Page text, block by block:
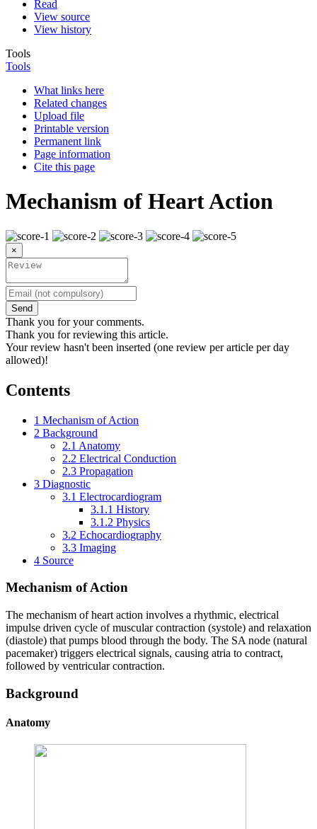
Read
View source
View history
Tools
Tools
What links here
Related changes
Upload file
Printable version
Permanent link
Page information
Cite this page
Mechanism of Heart Action
×
Send
Thank you for your comments.
Thank you for reviewing this article.
Your review hasn't been inserted (one review per article per day
allowed)!
Contents
1 Mechanism of Action
2 Background
2.1 Anatomy
2.2 Electrical Conduction
2.3 Propagation
3 Diagnostic
3.1 Electrocardiogram
3.1.1 History
3.1.2 Physics
3.2 Echocardiography
3.3 Imaging
4 Source
Mechanism of Action
The mechanism of heart action involves a rhythmic, electrical
impulse driven cycle of muscular contraction (systole) and relaxation
(diastole) that pumps blood through the body. The SA node (natural
pacemaker) triggers electrical signals, causing atria to contract,
followed by ventricular contraction.
Background
Anatomy